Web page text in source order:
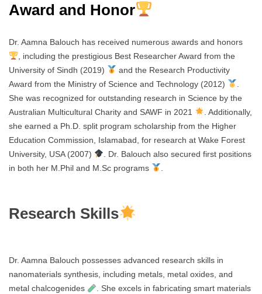
Award and Honor
Dr. Aamna Balouch has received numerous awards and honors
, including the prestigious Best Researcher Award from the
University of Sindh (2019)
and the Research Productivity
Award from the Ministry of Science and Technology (2012)
She was recognized for outstanding research in Science by the
Australian Multicultural Charity and SAWF in 2021
. Additionally,
she earned a Ph.D. split program scholarship from the Higher
Education Commission, Islamabad, for research at Wake Forest
University, USA (2007)
. Dr. Balouch also secured first positions
in both her M.Phil and M.Sc programs
Research Skills
Dr. Aamna Balouch possesses advanced research skills in
nanomaterials synthesis, including metals, metal oxides, and
metal chalcogenides
. She excels in fabricating smart materials